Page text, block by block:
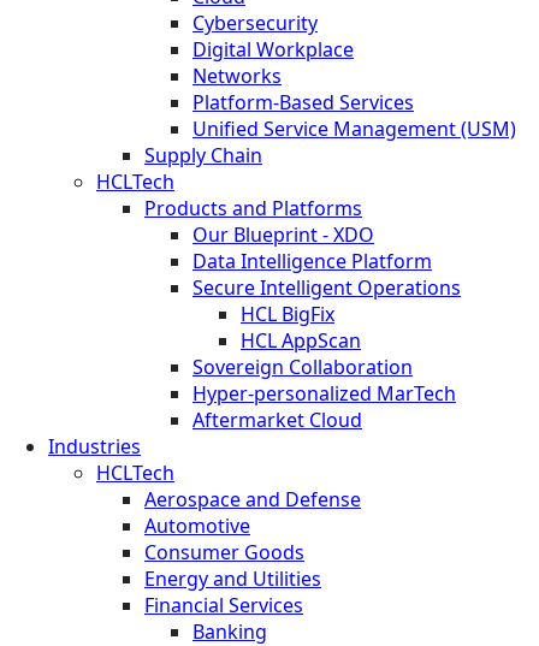
Cybersecurity
Digital Workplace
Networks
Platform-Based Services
Unified Service Management (USM)
Supply Chain
HCLTech
Products and Platforms
Our Blueprint - XDO
Data Intelligence Platform
Secure Intelligent Operations
HCL BigFix
HCL AppScan
Sovereign Collaboration
Hyper-personalized MarTech
Aftermarket Cloud
Industries
HCLTech
Aerospace and Defense
Automotive
Consumer Goods
Energy and Utilities
Financial Services
Banking